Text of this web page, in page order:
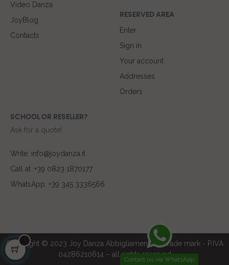
Video Danza
JoyBlog
Contacts
RESERVED AREA
Enter
Sign in
Your account
Addresses
Orders
SCHOOL OR RESELLER?
Ask for a quote!
Write: info@joydanza.it
Call at :+39 0823 1870177
WhatsApp: +39 345 3336566
Contact us via WhatsApp
Copyright © 2023 Joy Danza Abbigliamento ® trade mark - P.IVA
04286210614 – all rights reserved